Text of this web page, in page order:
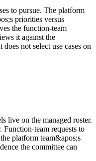
to pursue. The platform
priorities versus
the function-team
it against the
not select use cases on
live on the managed roster.
team requests to
platform team&apos;s
the committee can